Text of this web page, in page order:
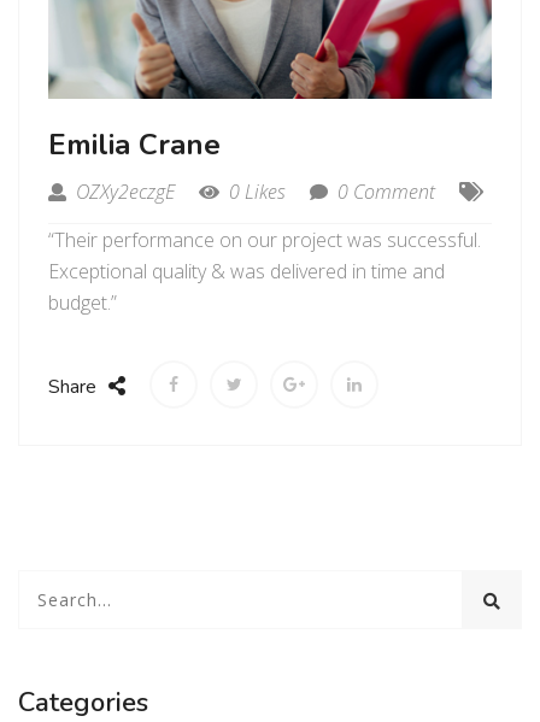
Emilia Crane
OZXy2eczgE 0 Likes
0 Comment
“Their performance on our project was successful.
Exceptional quality & was delivered in time and
budget.”
Share
Categories